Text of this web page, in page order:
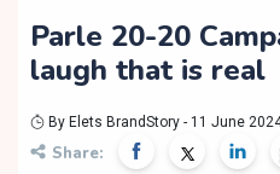
Parle 20-20
laugh that is real
By Elets BrandStory - 11 June
Share: